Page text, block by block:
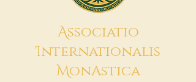
Associatio
Internationalis
MonAstica